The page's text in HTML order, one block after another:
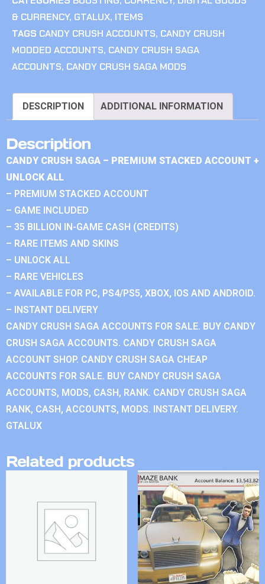
& CURRENCY, GTALUX, ITEMS
TAGS CANDY CRUSH ACCOUNTS, CANDY CRUSH
MODDED ACCOUNTS, CANDY CRUSH SAGA
ACCOUNTS, CANDY CRUSH SAGA MODS
DESCRIPTION ADDITIONAL INFORMATION
Description
CANDY CRUSH SAGA – PREMIUM STACKED ACCOUNT +
UNLOCK ALL
– PREMIUM STACKED ACCOUNT
– GAME INCLUDED
– 35 BILLION IN-GAME CASH (CREDITS)
– RARE ITEMS AND SKINS
– UNLOCK ALL
– RARE VEHICLES
– AVAILABLE FOR PC, PS4/PS5, XBOX, IOS AND ANDROID.
– INSTANT DELIVERY
CANDY CRUSH SAGA ACCOUNTS FOR SALE. BUY CANDY
CRUSH SAGA ACCOUNTS. CANDY CRUSH SAGA
ACCOUNT SHOP. CANDY CRUSH SAGA CHEAP
ACCOUNTS FOR SALE. BUY CANDY CRUSH SAGA
ACCOUNTS, MODS, CASH, RANK. CANDY CRUSH SAGA
RANK, CASH, ACCOUNTS, MODS. INSTANT DELIVERY.
GTALUX
Related products